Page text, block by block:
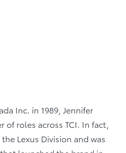
Inc. in 1989, Jennifer
of roles across TCI. In fact,
Lexus Division and was